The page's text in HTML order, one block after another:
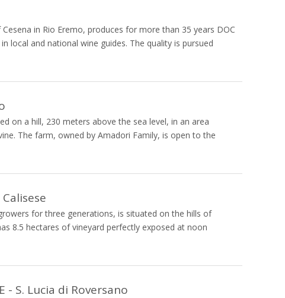
in Rio Eremo, produces for more than 35 years DOC
local and national wine guides. The quality is pursued
on a hill, 230 meters above the sea level, in an area
The farm, owned by Amadori Family, is open to the
Calisese
for three generations, is situated on the hills of
8.5 hectares of vineyard perfectly exposed at noon
- S. Lucia di Roversano